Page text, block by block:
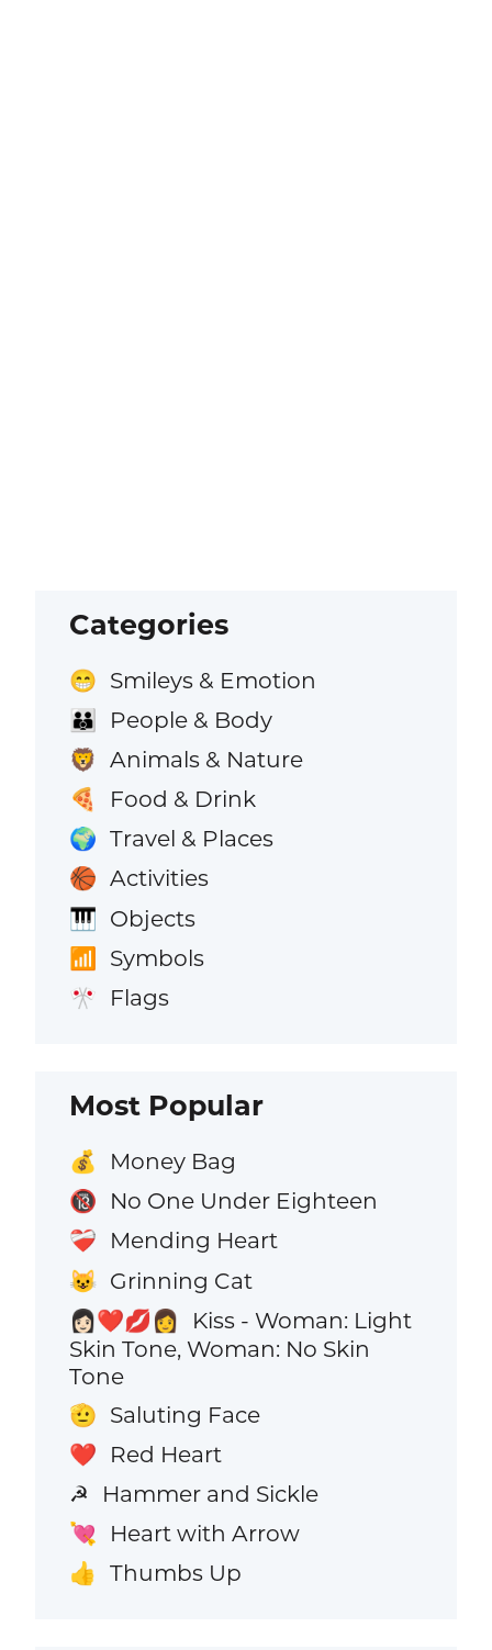
Categories
😁 Smileys & Emotion
👪 People & Body
🦁 Animals & Nature
🍕 Food & Drink
🌍 Travel & Places
🏀 Activities
🎹 Objects
📶 Symbols
🎌 Flags
Most Popular
💰 Money Bag
🔞 No One Under Eighteen
❤️‍🩹 Mending Heart
😺 Grinning Cat
👩🏻‍❤️‍💋‍👩
Kiss - Woman: Light
Skin Tone, Woman: No Skin
Tone
🫡 Saluting Face
❤️ Red Heart
☭ Hammer and Sickle
💘 Heart with Arrow
👍 Thumbs Up